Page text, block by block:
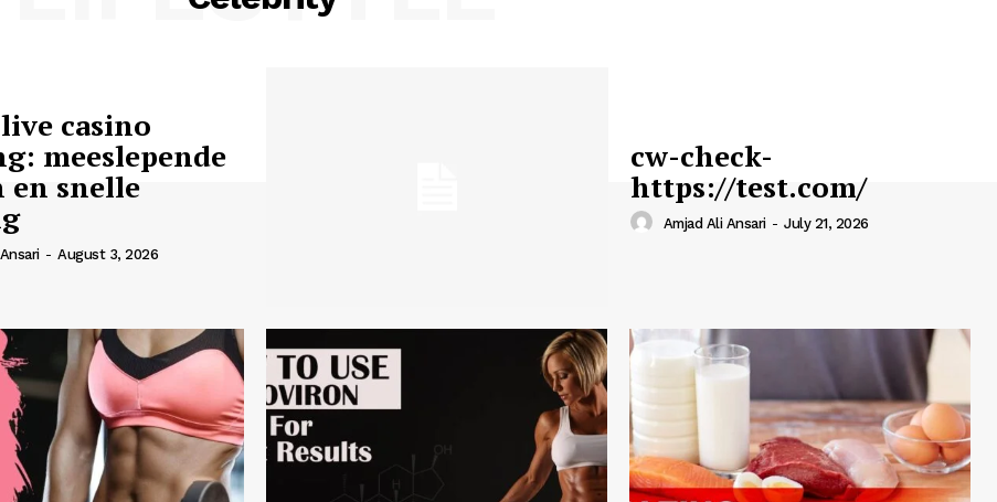
casino
meeslepende
en snelle
- August 3, 2026
cw-check-
https://test.com/
Amjad Ali Ansari - July 21, 2026